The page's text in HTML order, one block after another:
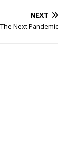
NEXT
Next Pandemic